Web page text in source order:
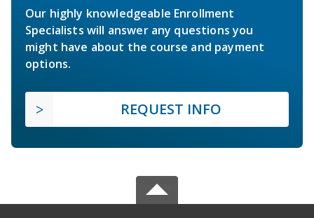
Our highly knowledgeable Enrollment
Specialists will answer any questions you
might have about the course and payment
options.
REQUEST INFO